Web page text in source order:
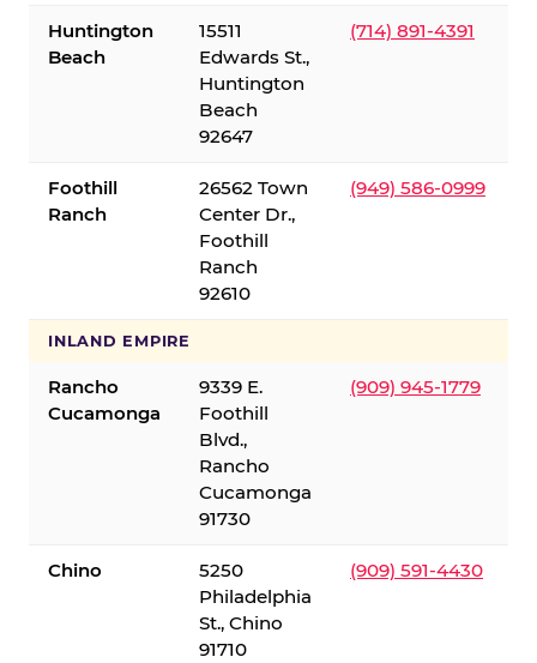
Huntington
Beach
15511
Edwards St.,
Huntington
Beach
92647
(714) 891-4391
Foothill
Ranch
26562 Town
Center Dr.,
Foothill
Ranch
92610
(949) 586-0999
INLAND EMPIRE
Rancho
Cucamonga
9339 E.
Foothill
Blvd.,
Rancho
Cucamonga
91730
(909) 945-1779
Chino
5250
Philadelphia
St., Chino
91710
(909) 591-4430